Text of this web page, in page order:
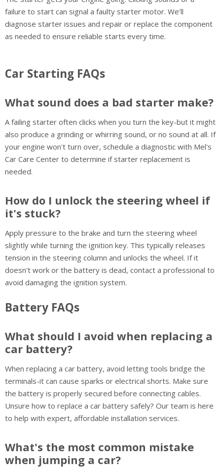
failure to start can signal a faulty starter motor. We'll
diagnose starter issues and repair or replace the component
as needed to ensure reliable starts every time.
Car Starting FAQs
What sound does a bad starter make?
A failing starter often clicks when you turn the key-but it might
also produce a grinding or whirring sound, or no sound at all. If
your engine won't turn over, schedule a diagnostic with Mel's
Car Care Center to determine if starter replacement is
needed.
How do I unlock the steering wheel if
it's stuck?
Apply pressure to the brake and turn the steering wheel
slightly while turning the ignition key. This typically releases
tension in the steering column and unlocks the wheel. If it
doesn't work or the battery is dead, contact a professional to
avoid damaging the ignition system.
Battery FAQs
What should I avoid when replacing a
car battery?
When replacing a car battery, avoid letting tools bridge the
terminals-it can cause sparks or electrical shorts. Make sure
the battery is properly secured before connecting cables.
Unsure how to replace a car battery safely? Our team is here
to help with expert, affordable installation services.
What's the most common mistake
when jumping a car?